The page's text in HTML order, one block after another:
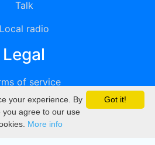
Talk
Local radio
Legal
of service
Privacy
DMCA
Got it!
your experience. By
agree to our use
More info